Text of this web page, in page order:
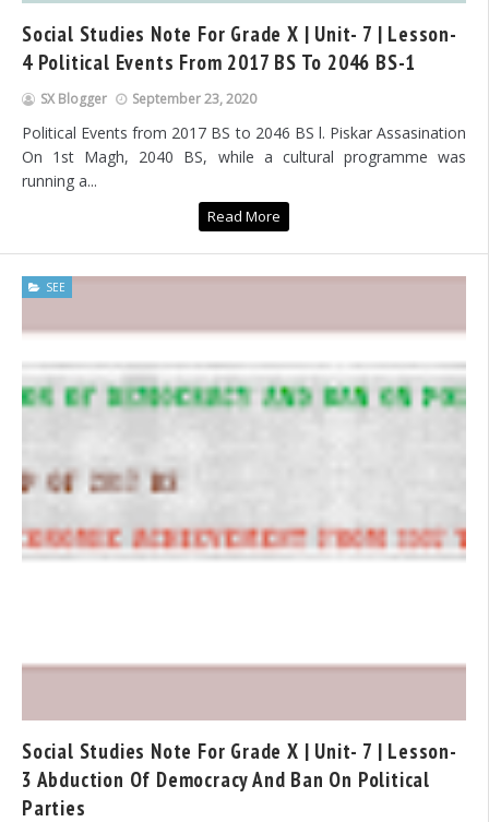
Social Studies Note For Grade X | Unit- 7 | Lesson-
4 Political Events From 2017 BS To 2046 BS-1
SX Blogger September 23, 2020
Political Events from 2017 BS to 2046 BS l. Piskar Assasination
On 1st Magh, 2040 BS, while a cultural programme was
running a...
Read More
SEE
Social Studies Note For Grade X | Unit- 7 | Lesson-
3 Abduction Of Democracy And Ban On Political
Parties